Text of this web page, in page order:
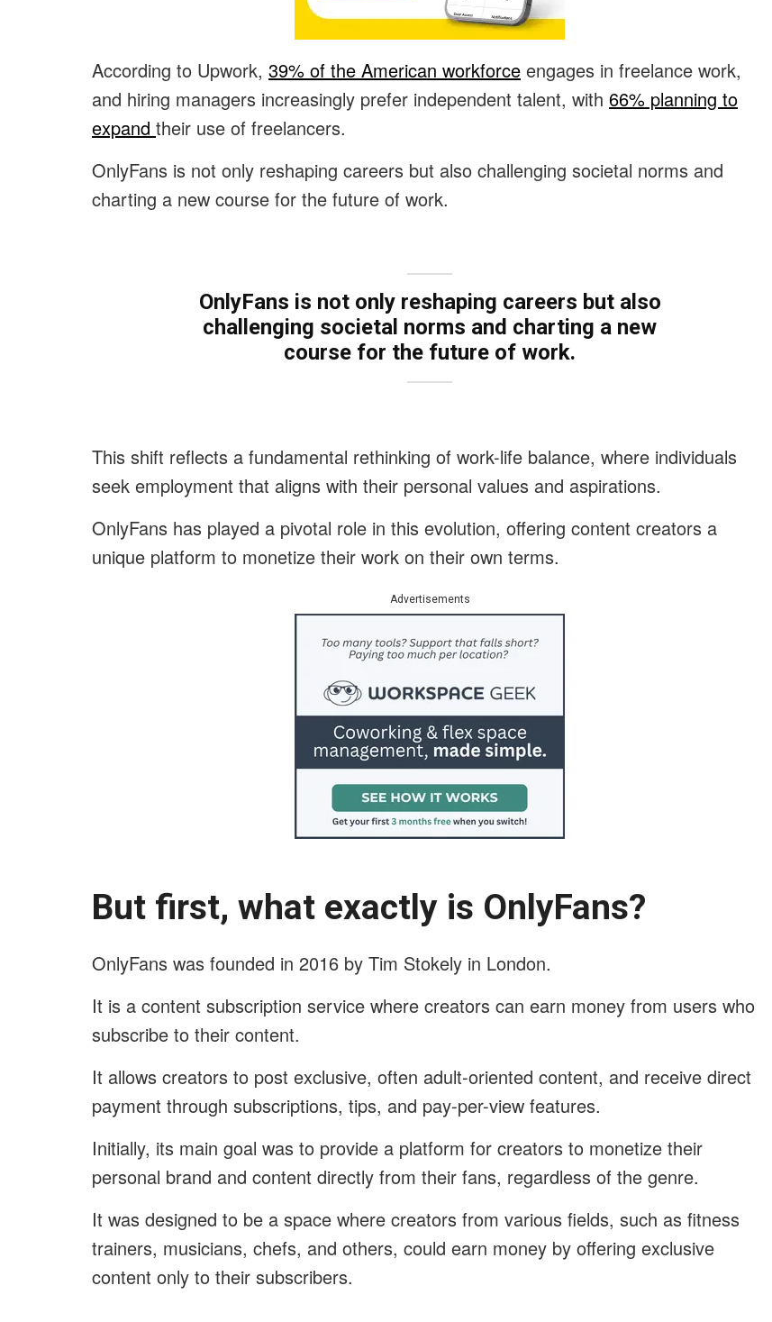
According to Upwork, 39% of the American workforce engages in freelance work,
and hiring managers increasingly prefer independent talent, with 66% planning to
expand their use of freelancers.
OnlyFans is not only reshaping careers but also challenging societal norms and
charting a new course for the future of work.
OnlyFans is not only reshaping careers but also
challenging societal norms and charting a new
course for the future of work.
This shift reflects a fundamental rethinking of work-life balance, where individuals
seek employment that aligns with their personal values and aspirations.
OnlyFans has played a pivotal role in this evolution, offering content creators a
unique platform to monetize their work on their own terms.
Advertisements
But first, what exactly is OnlyFans?
OnlyFans was founded in 2016 by Tim Stokely in London.
It is a content subscription service where creators can earn money from users who
subscribe to their content.
It allows creators to post exclusive, often adult-oriented content, and receive direct
payment through subscriptions, tips, and pay-per-view features.
Initially, its main goal was to provide a platform for creators to monetize their
personal brand and content directly from their fans, regardless of the genre.
It was designed to be a space where creators from various fields, such as fitness
trainers, musicians, chefs, and others, could earn money by offering exclusive
content only to their subscribers.